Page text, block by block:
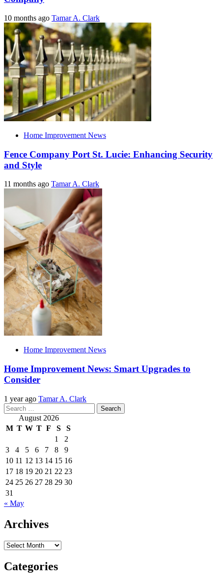
10 months ago Tamar A. Clark
Home Improvement News
Fence Company Port St. Lucie: Enhancing Security
and Style
11 months ago Tamar A. Clark
Home Improvement News
Home Improvement News: Smart Upgrades to
Consider
1 year ago Tamar A. Clark
Search
for: August 2026
M T W T F S
S
1
2
3
4 5 6 7 8
9
10 11 12 13 14 15 16
17 18 19 20 21 22 23
24 25 26 27 28 29 30
31
« May
Archives
Archives
Categories